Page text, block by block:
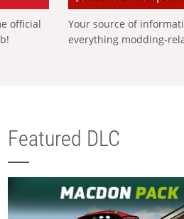
official
Your source of
everything modding-
Featured DLC